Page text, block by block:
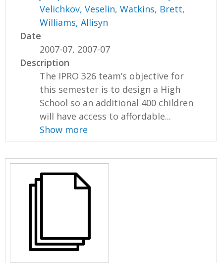
Velichkov, Veselin,Watkins, Brett,
Williams, Allisyn
Date
2007-07, 2007-07
Description
The IPRO 326 team’s objective for
this semester is to design a High
School so an additional 400 children
will have access to affordable...
Show more